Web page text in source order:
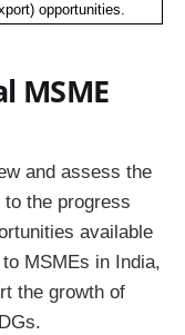
opportunities.
MSME
and assess the
the progress
available
MSMEs in India,
the growth of